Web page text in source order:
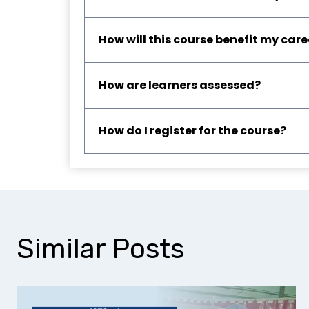
How will this course benefit my
How are learners assessed?
How do I register for the course?
Similar Posts